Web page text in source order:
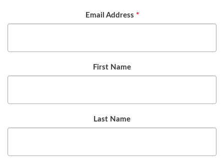
Email Address *
First Name
Last Name